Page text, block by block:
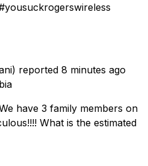
reported 8 minutes ago
have 3 family members on
What is the estimated